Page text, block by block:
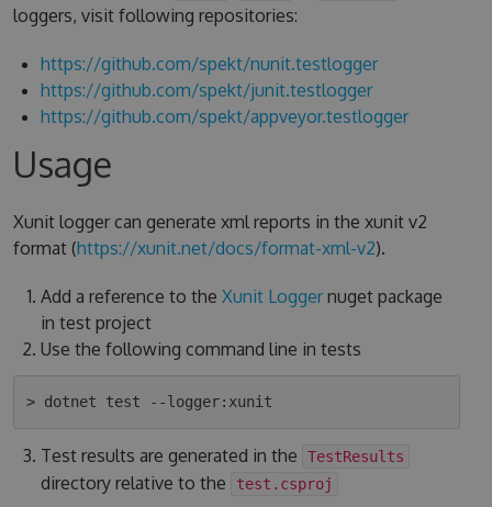
loggers, visit following repositories:
https://github.com/spekt/nunit.testlogger
https://github.com/spekt/junit.testlogger
https://github.com/spekt/appveyor.testlogger
Usage
Xunit logger can generate xml reports in the xunit v2
format (https://xunit.net/docs/format-xml-v2).
Add a reference to the Xunit Loggernuget package
in test project
Use the following command line in tests
Test results are generated in the TestResults
directory relative to the test.csproj